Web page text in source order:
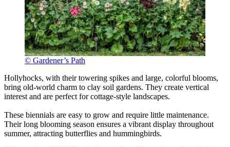
© Gardener’s Path
Hollyhocks, with their towering spikes and large, colorful blooms,
bring old-world charm to clay soil gardens. They create vertical
interest and are perfect for cottage-style landscapes.
These biennials are easy to grow and require little maintenance.
Their long blooming season ensures a vibrant display throughout
summer, attracting butterflies and hummingbirds.